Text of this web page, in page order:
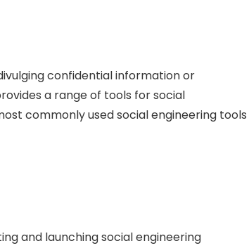
confidential information or
a range of tools for social
commonly used social engineering tools
and launching social engineering